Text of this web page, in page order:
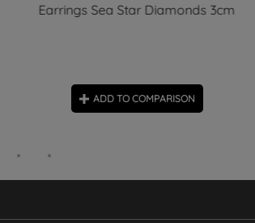
Earrings Sea Star Diamonds 3cm
ADD TO COMPARISON